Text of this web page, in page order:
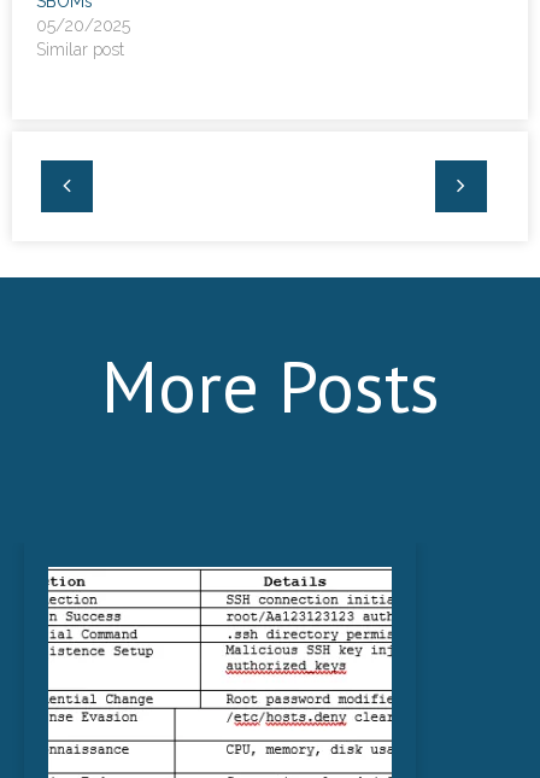
05/20/2025
Similar post
More Posts